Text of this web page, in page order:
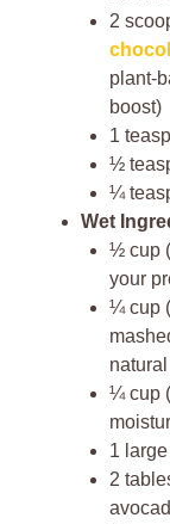
2
plant-
boost)
1
½
¼
Wet
½ cup
your
¼ cup
¼ cup
1
2